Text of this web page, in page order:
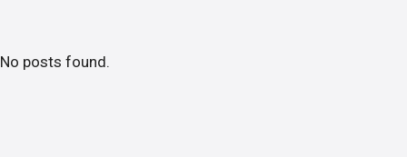
No posts found.